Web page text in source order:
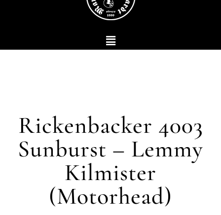
Rickenbacker 4003
Sunburst – Lemmy
Kilmister
(Motorhead)